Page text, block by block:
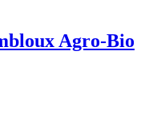
Agro-Bio